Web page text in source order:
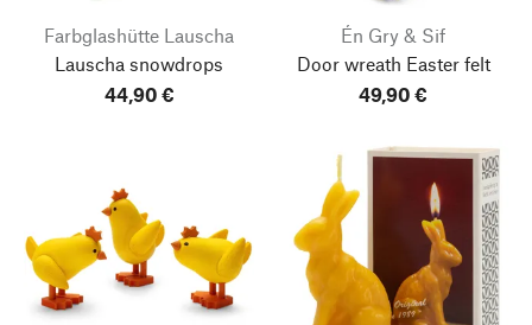
Farbglashütte Lauscha
Lauscha snowdrops
44,90 €
Én Gry & Sif
Door wreath Easter felt
49,90 €